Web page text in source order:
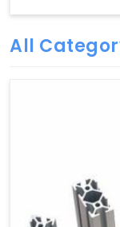
All